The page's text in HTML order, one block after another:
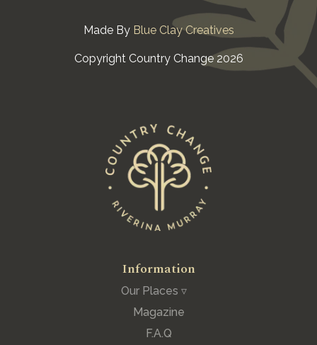
Made By Blue Clay Creatives
Copyright Country Change 2026
Information
Our Places ▿
Magazine
F.A.Q